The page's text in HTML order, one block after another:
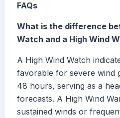
FAQs
What is the difference
Watch and a High Wind
A High Wind Watch
favorable for severe wind
48 hours, serving as a
forecasts. A High Wind
sustained winds or